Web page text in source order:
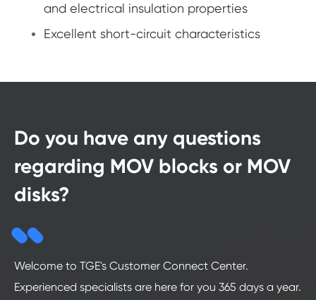
and electrical insulation properties
Excellent short-circuit characteristics
Do you have any questions
regarding MOV blocks or MOV
disks?
Welcome to TGE's Customer Connect Center.
Experienced specialists are here for you 365 days a year.